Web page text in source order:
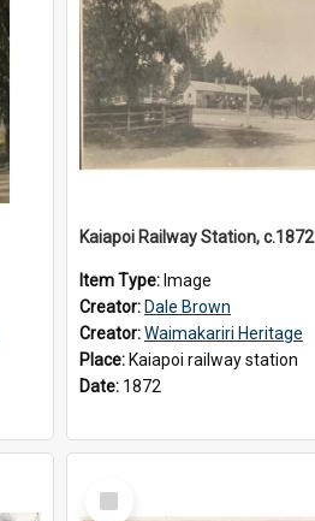
Kaiapoi Railway Station, c.1872
Item Type: Image
Creator: Dale Brown
Creator:Waimakariri Heritage
Place: Kaiapoi railway station
Date: 1872
Select
Item